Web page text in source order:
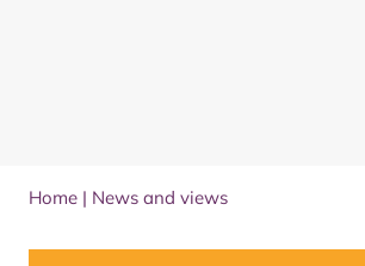
Home | News and views